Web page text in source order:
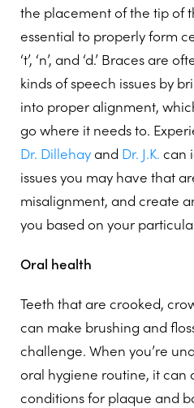
the placement of the tip of
essential to properly form
‘t’, ‘n’, and ‘d.’ Braces are
kinds of speech issues by
into proper alignment,
go where it needs to.
Dr. Dillehay and Dr. J.K. can
issues you may have that
misalignment, and create
you based on your
Oral health
Teeth that are crooked,
can make brushing and
challenge. When you’re
oral hygiene routine, it can
conditions for plaque and